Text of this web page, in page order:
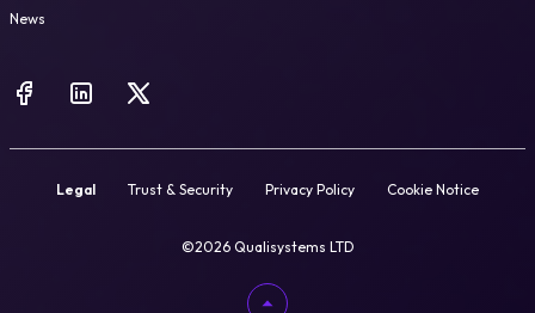
News
Legal Trust & Security Privacy Policy Cookie Notice
©2026 Qualisystems LTD